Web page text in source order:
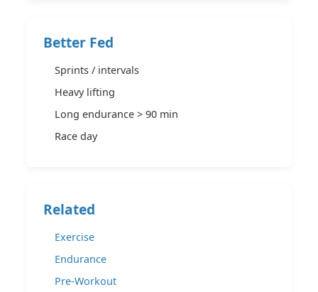
Better Fed
Sprints / intervals
Heavy lifting
Long endurance > 90 min
Race day
Related
Exercise
Endurance
Pre-Workout